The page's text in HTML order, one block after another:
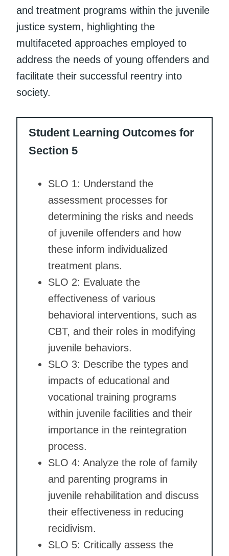
and treatment programs within the juvenile
justice system, highlighting the
multifaceted approaches employed to
address the needs of young offenders and
facilitate their successful reentry into
society.
Student Learning Outcomes for
Section 5
SLO 1: Understand the
assessment processes for
determining the risks and needs
of juvenile offenders and how
these inform individualized
treatment plans.
SLO 2: Evaluate the
effectiveness of various
behavioral interventions, such as
CBT, and their roles in modifying
juvenile behaviors.
SLO 3: Describe the types and
impacts of educational and
vocational training programs
within juvenile facilities and their
importance in the reintegration
process.
SLO 4: Analyze the role of family
and parenting programs in
juvenile rehabilitation and discuss
their effectiveness in reducing
recidivism.
SLO 5: Critically assess the